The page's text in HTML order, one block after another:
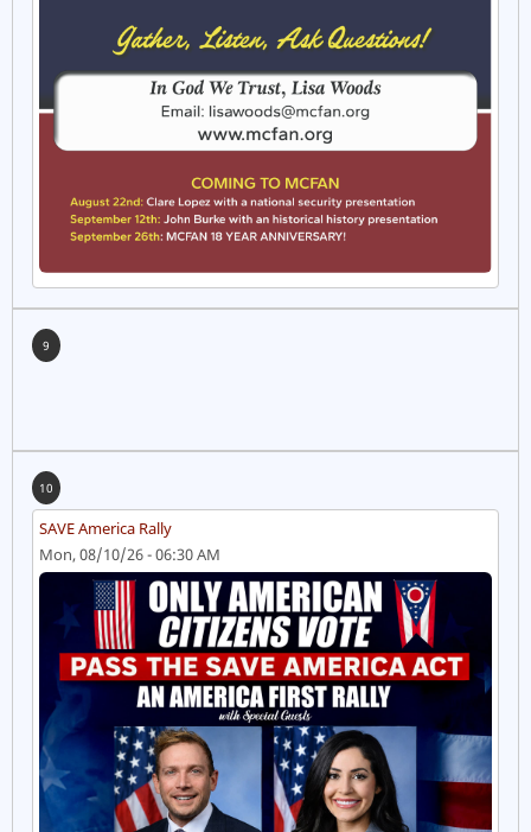
9
10
SAVE America Rally
Mon, 08/10/26 - 06:30 AM